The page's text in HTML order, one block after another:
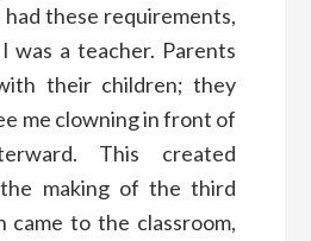
had these requirements,
was a teacher. Parents
their children; they
me clowning in front of
This created
making of the third
to the classroom,